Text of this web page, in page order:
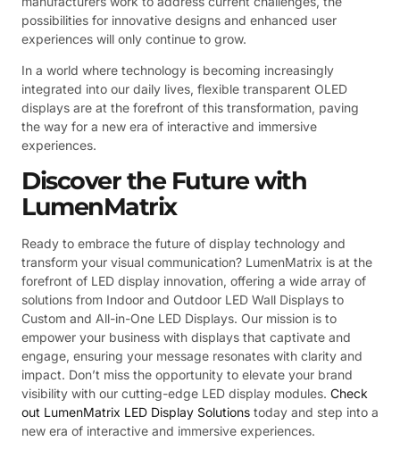
possibilities for innovative designs and enhanced user
experiences will only continue to grow.
In a world where technology is becoming increasingly
integrated into our daily lives, flexible transparent OLED
displays are at the forefront of this transformation, paving
the way for a new era of interactive and immersive
experiences.
Discover the Future with
LumenMatrix
Ready to embrace the future of display technology and
transform your visual communication? LumenMatrix is at the
forefront of LED display innovation, offering a wide array of
solutions from Indoor and Outdoor LED Wall Displays to
Custom and All-in-One LED Displays. Our mission is to
empower your business with displays that captivate and
engage, ensuring your message resonates with clarity and
impact. Don’t miss the opportunity to elevate your brand
visibility with our cutting-edge LED display modules. Check
out LumenMatrix LED Display Solutions today and step into a
new era of interactive and immersive experiences.